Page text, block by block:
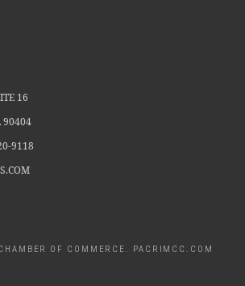
16
90404
9118
OF COMMERCE. PACRIMCC.COM